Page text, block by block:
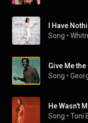
I Have
Song •
Give Me
Song •
He Wasn't
Song • Toni